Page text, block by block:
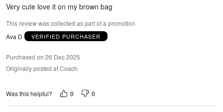
Very cute love it on my brown bag
This review was collected as part of a promotion
Ava D
VERIFIED PURCHASER
Purchased on 26 Dec 2025
Originally posted at Coach
Was this helpful? 0 0